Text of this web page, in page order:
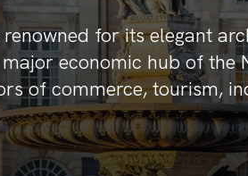
for its elegant
economic hub of the
of commerce, tourism,